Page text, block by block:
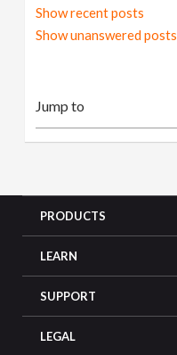
Show recent posts
Show unanswered posts
PRODUCTS
LEARN
SUPPORT
LEGAL